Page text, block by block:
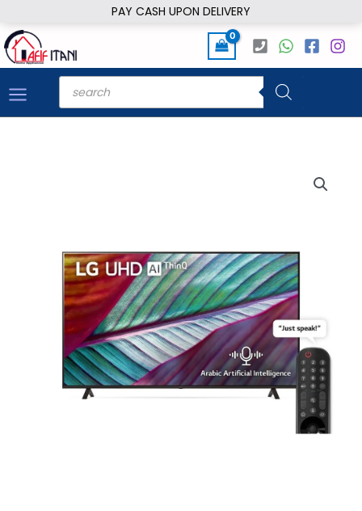
PAY CASH UPON DELIVERY
to
content
Products
search